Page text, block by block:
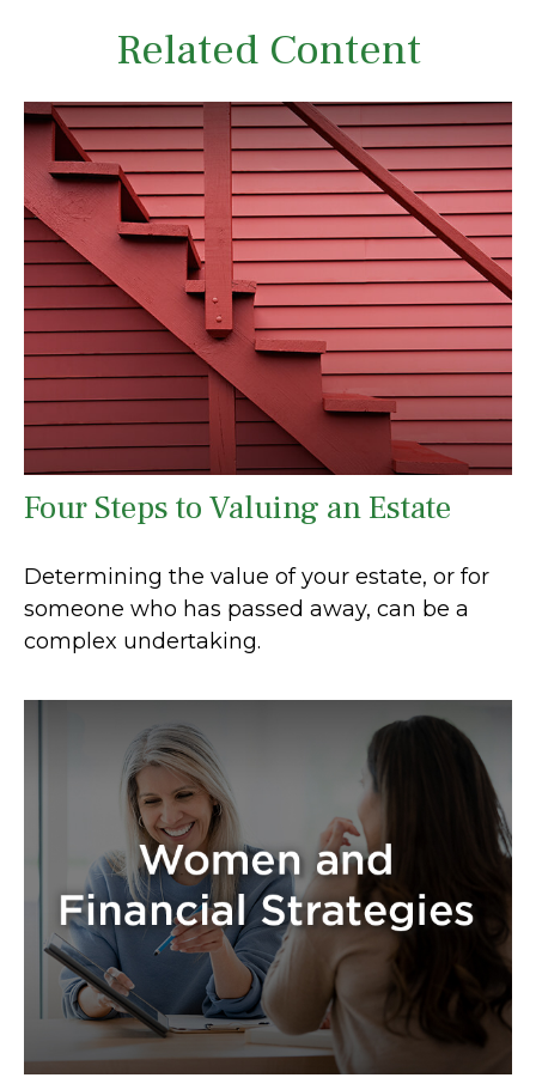
Related Content
Four Steps to Valuing an Estate
Determining the value of your estate, or for
someone who has passed away, can be a
complex undertaking.